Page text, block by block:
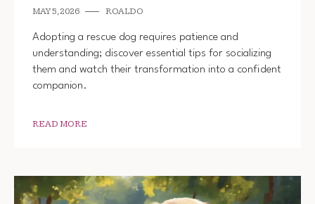
MAY 5, 2026 ROALDO
Adopting a rescue dog requires patience and
understanding; discover essential tips for socializing
them and watch their transformation into a confident
companion.
READ MORE